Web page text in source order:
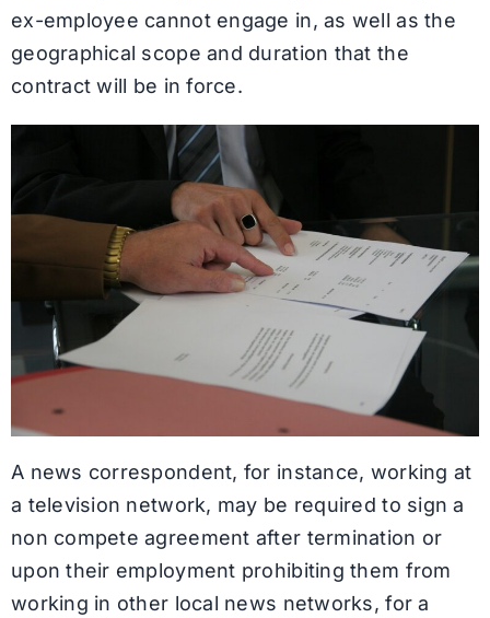
ex-employee cannot engage in, as well as the
geographical scope and duration that the
contract will be in force.
A news correspondent, for instance, working at
a television network, may be required to sign a
non compete agreement after termination or
upon their employment prohibiting them from
working in other local news networks, for a